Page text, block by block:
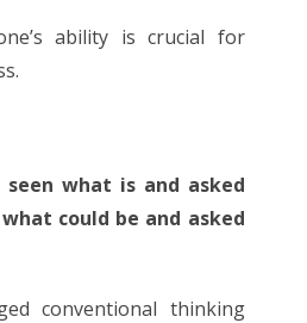
ability is crucial for
seen what is and asked
could be and asked
conventional thinking